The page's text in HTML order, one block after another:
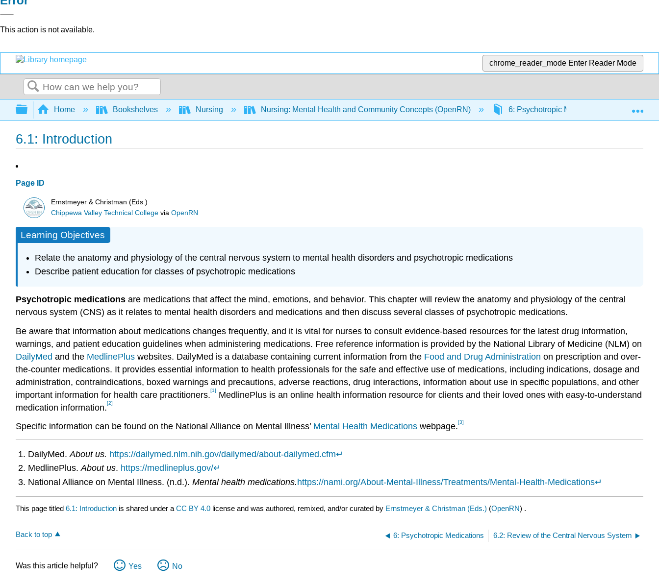
This action is not available.
chrome_reader_mode Enter Reader Mode
Search
Expand/collapse global hierarchy
Home Bookshelves Nursing Nursing: Mental Health and Community Concepts (OpenRN) 6: Psychotropic Medications 6.1:
6.1: Introduction
Page ID
Ernstmeyer & Christman (Eds.)
Chippewa Valley Technical College viaOpenRN
Learning Objectives
Relate the anatomy and physiology of the central nervous system to mental health disorders and psychotropic medications
Describe patient education for classes of psychotropic medications
Psychotropic medications are medications that affect the mind, emotions, and behavior. This chapter will review the anatomy and physiology of the central
nervous system (CNS) as it relates to mental health disorders and medications and then discuss several classes of psychotropic medications.
Be aware that information about medications changes frequently, and it is vital for nurses to consult evidence-based resources for the latest drug information,
warnings, and patient education guidelines when administering medications. Free reference information is provided by the National Library of Medicine (NLM) on
DailyMed and the MedlinePlus websites. DailyMed is a database containing current information from the Food and Drug Administration on prescription and over-
the-counter medications. It provides essential information to health professionals for the safe and effective use of medications, including indications, dosage and
administration, contraindications, boxed warnings and precautions, adverse reactions, drug interactions, information about use in specific populations, and other
important information for health care practitioners.[1]
MedlinePlus is an online health information resource for clients and their loved ones with easy-to-understand
medication information.[2]
Specific information can be found on the National Alliance on Mental Illness’ Mental Health Medications webpage.[3]
DailyMed. About us. https://dailymed.nlm.nih.gov/dailymed/about-dailymed.cfm↵
MedlinePlus.About us. https://medlineplus.gov/↵
National Alliance on Mental Illness. (n.d.). Mental health medications.https://nami.org/About-Mental-Illness/Treatments/Mental-Health-Medications↵
This page titled 6.1: Introduction is shared under a CC BY 4.0 license and was authored, remixed, and/or curated by Ernstmeyer & Christman (Eds.) (OpenRN) .
Back to top 6: Psychotropic Medications 6.2: Review of the Central Nervous System
Was this article helpful? Yes No